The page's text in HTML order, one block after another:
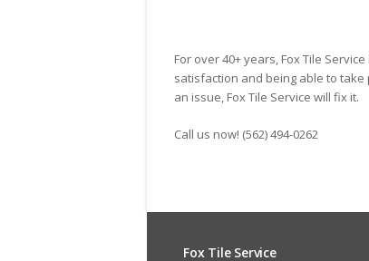
For over 40+ years, Fox Tile
satisfaction and being able to take
an issue, Fox Tile Service will fix it.
Call us now! (562) 494-0262
Fox Tile Service